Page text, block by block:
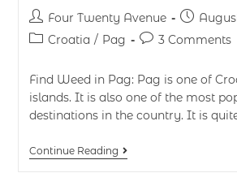
Four Twenty Avenue
Croatia / Pag 3 Comments
Find Weed in Pag: Pag is one of
islands. It is also one of the most
destinations in the country. It is
Continue Reading